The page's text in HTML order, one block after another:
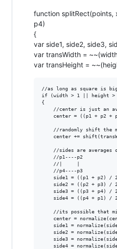
function splitRect(points,
p4)
{
var side1, side2, side3,
var transWidth =
var transHeight =
//as long as square is
if (width > 1 || height >
{
//center is just an
center = ((p1 + p2 +
//randomly shift the
center +=
//sides are averages
    //p1----p2
    //|     |
    //p4----p3
side1 = ((p1 + p2) /
side2 = ((p2 + p3) /
side3 = ((p3 + p4) /
side4 = ((p4 + p1) /
//its possible that
center =
side1 =
side2 =
side3 =
side4 =